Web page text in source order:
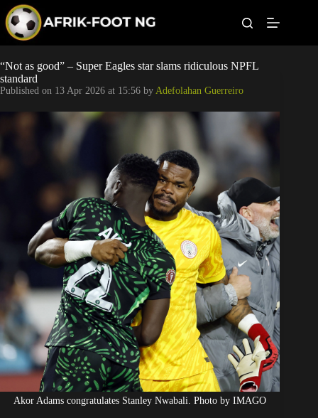
p
c
o
t
Leagues
Football News
Super Eagles
Popular Articles
Betting
“Not as good” – Super Eagles star slams ridiculous NPFL
standard
Published on 13 Apr 2026 at 15:56 by Adefolahan Guerreiro
Akor Adams congratulates Stanley Nwabali. Photo by IMAGO